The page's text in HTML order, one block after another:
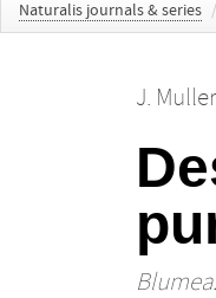
Naturalis journals & series /
J. Muller